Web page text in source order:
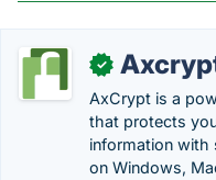
✓
AxCrypt is a
that protects
information with
on Windows,